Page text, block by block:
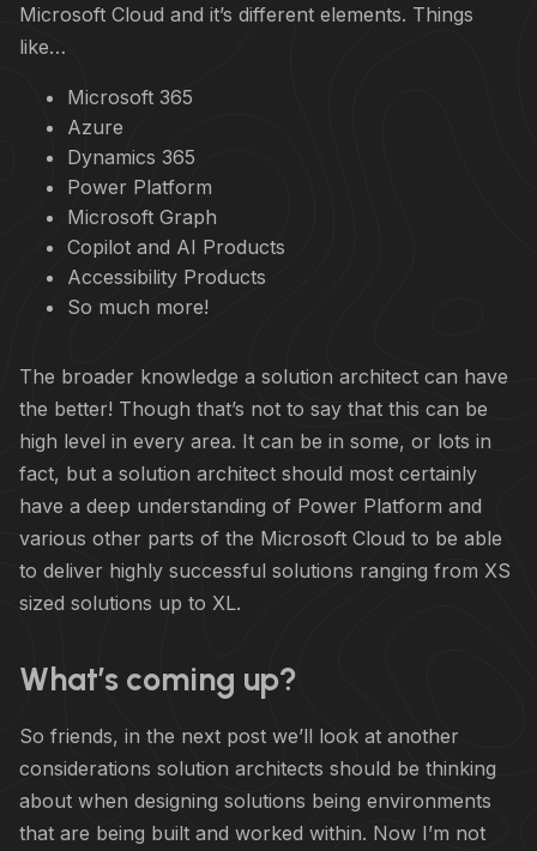
Microsoft Cloud and it’s different elements. Things
like…
Microsoft 365
Azure
Dynamics 365
Power Platform
Microsoft Graph
Copilot and AI Products
Accessibility Products
So much more!
The broader knowledge a solution architect can have
the better! Though that’s not to say that this can be
high level in every area. It can be in some, or lots in
fact, but a solution architect should most certainly
have a deep understanding of Power Platform and
various other parts of the Microsoft Cloud to be able
to deliver highly successful solutions ranging from XS
sized solutions up to XL.
What’s coming up?
So friends, in the next post we’ll look at another
considerations solution architects should be thinking
about when designing solutions being environments
that are being built and worked within. Now I’m not